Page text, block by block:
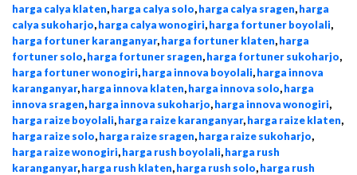
harga calya klaten,harga calya solo,harga calya sragen,harga
calya sukoharjo,harga calya wonogiri,harga fortuner boyolali,
harga fortuner karanganyar,harga fortuner klaten,harga
fortuner solo,harga fortuner sragen,harga fortuner sukoharjo,
harga fortuner wonogiri,harga innova boyolali,harga innova
karanganyar,harga innova klaten,harga innova solo,harga
innova sragen,harga innova sukoharjo,harga innova wonogiri,
harga raize boyolali,harga raize karanganyar,harga raize klaten,
harga raize solo,harga raize sragen,harga raize sukoharjo,
harga raize wonogiri,harga rush boyolali,harga rush
karanganyar,harga rush klaten,harga rush solo,harga rush